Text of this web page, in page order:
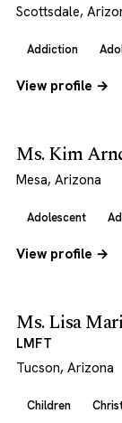
Scottsdale,
Addiction
View profile →
Ms. Kim
Mesa, Arizona
Adolescent
View profile →
Ms. Lisa
LMFT
Tucson, Arizona
Children